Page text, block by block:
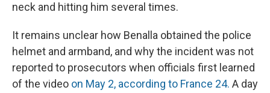
neck and hitting him several times.
It remains unclear how Benalla obtained the police
helmet and armband, and why the incident was not
reported to prosecutors when officials first learned
of the video on May 2, according to France 24. A day